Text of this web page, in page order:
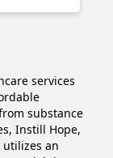
services
substance
Instill Hope,
utilizes an